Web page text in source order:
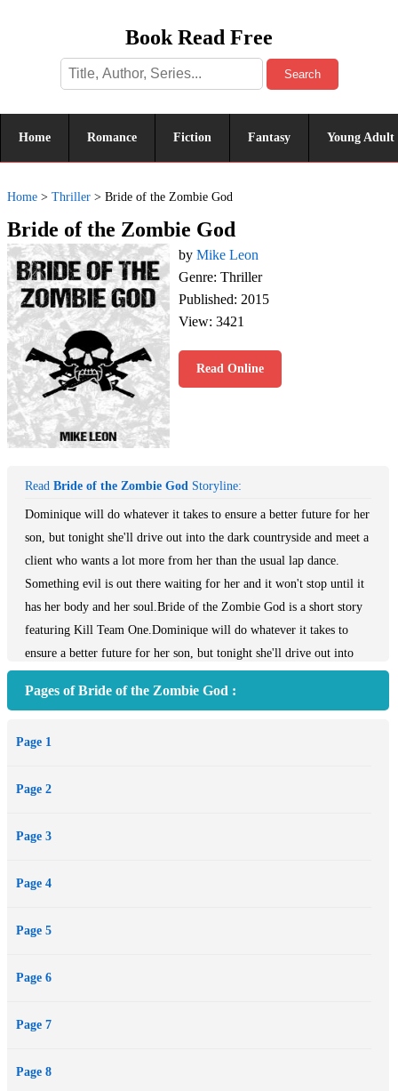
Book Read Free
Search
Home Romance Fiction Fantasy Young Adult
Home > Thriller > Bride of the Zombie God
Bride of the Zombie God
by Mike Leon
Genre: Thriller
Published: 2015
View: 3421
Read Online
Read Bride of the Zombie God Storyline:
Dominique will do whatever it takes to ensure a better future for her
son, but tonight she'll drive out into the dark countryside and meet a
client who wants a lot more from her than the usual lap dance.
Something evil is out there waiting for her and it won't stop until it
has her body and her soul.Bride of the Zombie God is a short story
featuring Kill Team One.Dominique will do whatever it takes to
ensure a better future for her son, but tonight she'll drive out into
her than the usual lap dance. Something evil is out there waiting for
Zombie God is a short story featuring Kill Team One.
Pages of Bride of the Zombie God :
Page 1
Page 2
Page 3
Page 4
Page 5
Page 6
Page 7
Page 8